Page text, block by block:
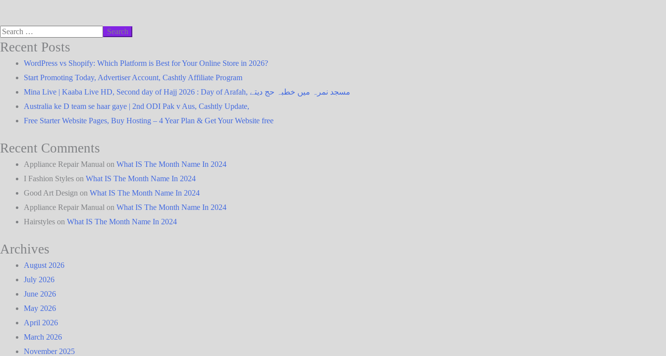
Recent Posts
WordPress vs Shopify: Which Platform is Best for Your Online Store in 2026?
Start Promoting Today, Advertiser Account, Cashtly Affiliate Program
Mina Live | Kaaba Live HD, Second day of Hajj 2026 : Day of Arafah, مسجد نمرہ میں خطبہ حج دیتے
Australia ke D team se haar gaye | 2nd ODI Pak v Aus, Cashtly Update,
Free Starter Website Pages, Buy Hosting – 4 Year Plan & Get Your Website free
Recent Comments
Appliance Repair Manual on What IS The Month Name In 2024
I Fashion Styles on What IS The Month Name In 2024
Good Art Design on What IS The Month Name In 2024
Appliance Repair Manual on What IS The Month Name In 2024
Hairstyles on What IS The Month Name In 2024
Archives
August 2026
July 2026
June 2026
May 2026
April 2026
March 2026
November 2025